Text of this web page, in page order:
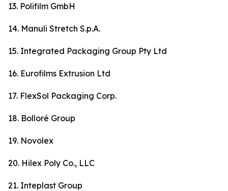
13. Polifilm GmbH
14. Manuli Stretch S.p.A.
15. Integrated Packaging Group Pty Ltd
16. Eurofilms Extrusion Ltd
17. FlexSol Packaging Corp.
18. Bolloré Group
19. Novolex
20. Hilex Poly Co., LLC
21. Inteplast Group